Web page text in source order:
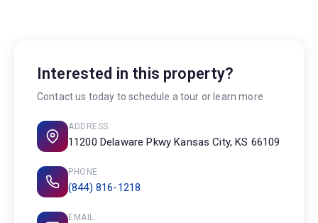
Interested in this property?
Contact us today to schedule a tour or learn more
ADDRESS
11200 Delaware Pkwy Kansas City, KS 66109
PHONE
(844) 816-1218
EMAIL